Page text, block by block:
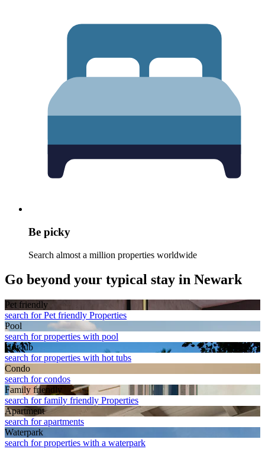
Be picky
Search almost a million properties worldwide
Go beyond your typical stay in Newark
Pet friendly
search for Pet friendly Properties
Pool
search for properties with pool
Hot tub
search for properties with hot tubs
Condo
search for condos
Family friendly
search for family friendly Properties
Apart­ment
search for apartments
Waterpark
search for properties with a waterpark